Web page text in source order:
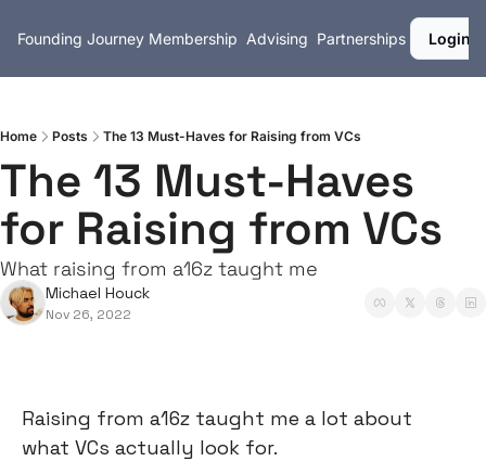
Founding Journey Membership Advising Partnerships Login
Home Posts The 13 Must-Haves for Raising from VCs
The 13 Must-Haves
for Raising from VCs
What raising from a16z taught me
Michael Houck
Nov 26, 2022
Raising from a16z taught me a lot about
what VCs actually look for.